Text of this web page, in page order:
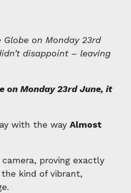
on Monday 23rd
disappoint – leaving
on Monday 23rd June, it
with the wayAlmost
proving exactly
kind of vibrant,